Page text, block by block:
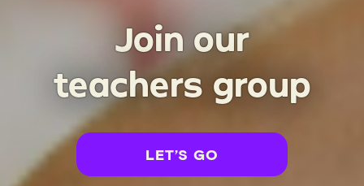
Join our
teachers group
LET’S GO
(OPENS IN A NEW TAB
opens in a new tab